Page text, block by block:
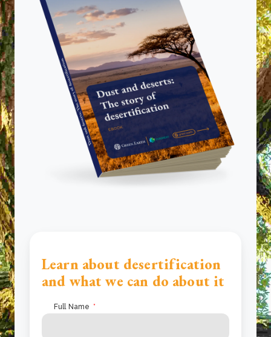
Learn about desertification
and what we can do about it
Full Name *